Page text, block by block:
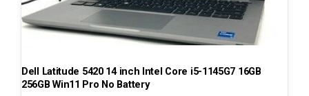
Dell Latitude 5420 14 inch Intel Core i5-1145G7 16GB
256GB Win11 Pro No Battery